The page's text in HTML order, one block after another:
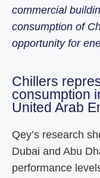
commercial
consumption of
opportunity for
Chillers
consumption
United Arab
Qey’s research
Dubai and Abu
performance